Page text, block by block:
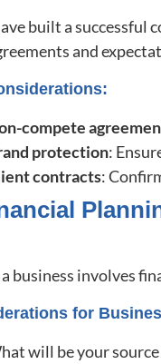
built a successful
and
compete
protection:
contracts:
business involves
for
will be your